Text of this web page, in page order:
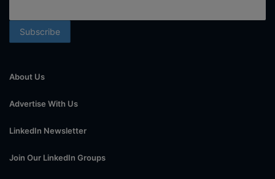
About Us
Advertise With Us
LinkedIn Newsletter
Join Our LinkedIn Groups